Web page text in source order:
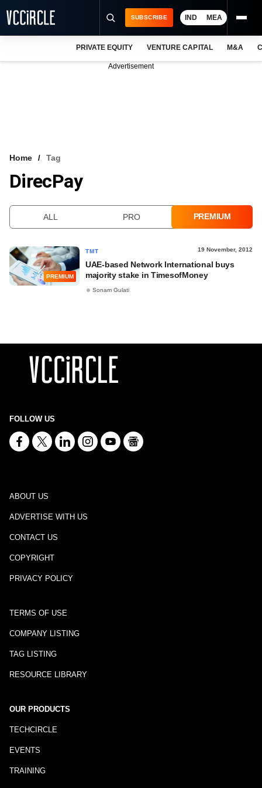
VCC INTELLIGENCE
SUBSCRIBE IND MEA
PRIVATE EQUITY VENTURE CAPITAL M&A
Advertisement
Home Tag
DirecPay
ALL PRO PREMIUM
PREMIUM
TMT 19 November, 2012
UAE-based Network International buys
majority stake in TimesofMoney
Sonam Gulati
FOLLOW US
ABOUT US
ADVERTISE WITH US
CONTACT US
COPYRIGHT
PRIVACY POLICY
TERMS OF USE
COMPANY LISTING
TAG LISTING
RESOURCE LIBRARY
OUR PRODUCTS
TECHCIRCLE
EVENTS
TRAINING